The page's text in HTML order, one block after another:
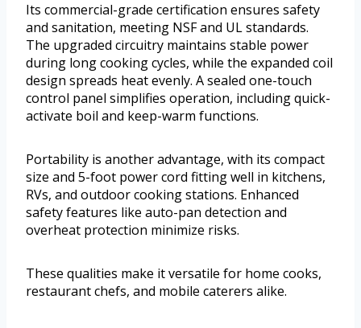
Its commercial-grade certification ensures safety
and sanitation, meeting NSF and UL standards.
The upgraded circuitry maintains stable power
during long cooking cycles, while the expanded coil
design spreads heat evenly. A sealed one-touch
control panel simplifies operation, including quick-
activate boil and keep-warm functions.
Portability is another advantage, with its compact
size and 5-foot power cord fitting well in kitchens,
RVs, and outdoor cooking stations. Enhanced
safety features like auto-pan detection and
overheat protection minimize risks.
These qualities make it versatile for home cooks,
restaurant chefs, and mobile caterers alike.